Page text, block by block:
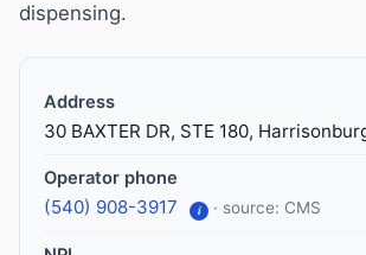
dispensing.
Address
30 BAXTER DR, STE 180,
Operator phone
(540) 908-3917 i · source: CMS